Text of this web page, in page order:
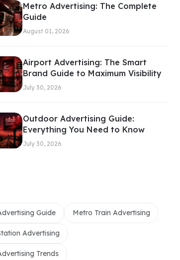
Metro Advertising: The Complete
Guide
August 01, 2026
Airport Advertising: The Smart
Brand Guide to Maximum Visibility
July 30, 2026
Outdoor Advertising Guide:
Everything You Need to Know
July 30, 2026
Guide Metro Train Advertising
Advertising
Trends